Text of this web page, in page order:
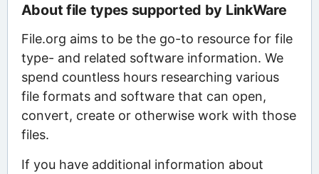
About file types supported by LinkWare
File.org aims to be the go-to resource for file
type- and related software information. We
spend countless hours researching various
file formats and software that can open,
convert, create or otherwise work with those
files.
If you have additional information about